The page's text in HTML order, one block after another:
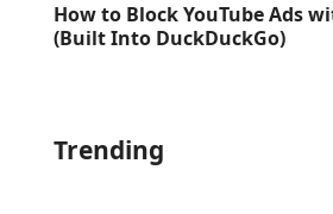
How to Block YouTube Ads
(Built Into DuckDuckGo)
Trending